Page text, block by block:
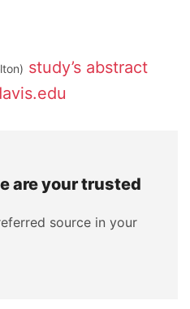
study’s abstract
are your trusted
source in your